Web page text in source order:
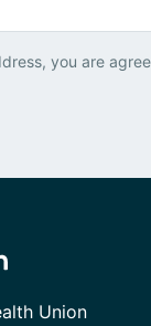
you are
Union